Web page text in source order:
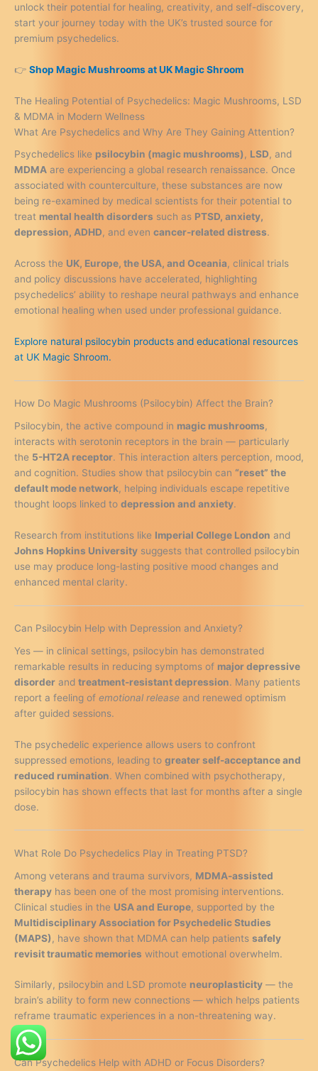
unlock their potential for healing, creativity, and self-discovery,
start your journey today with the UK’s trusted source for
premium psychedelics.
👉 Shop Magic Mushrooms at UK Magic Shroom
The Healing Potential of Psychedelics: Magic Mushrooms, LSD
& MDMA in Modern Wellness
What Are Psychedelics and Why Are They Gaining Attention?
Psychedelics like psilocybin (magic mushrooms), LSD, and
MDMA are experiencing a global research renaissance. Once
associated with counterculture, these substances are now
being re-examined by medical scientists for their potential to
treat mental health disorders such as PTSD, anxiety,
depression, ADHD, and even cancer-related distress.
Across the UK, Europe, the USA, and Oceania, clinical trials
and policy discussions have accelerated, highlighting
psychedelics’ ability to reshape neural pathways and enhance
emotional healing when used under professional guidance.
Explore natural psilocybin products and educational resources
at UK Magic Shroom.
How Do Magic Mushrooms (Psilocybin) Affect the Brain?
Psilocybin, the active compound in magic mushrooms,
interacts with serotonin receptors in the brain — particularly
the 5-HT2A receptor. This interaction alters perception, mood,
and cognition. Studies show that psilocybin can “reset” the
default mode network, helping individuals escape repetitive
thought loops linked to depression and anxiety.
Research from institutions like Imperial College London and
Johns Hopkins University suggests that controlled psilocybin
use may produce long-lasting positive mood changes and
enhanced mental clarity.
Can Psilocybin Help with Depression and Anxiety?
Yes — in clinical settings, psilocybin has demonstrated
remarkable results in reducing symptoms of major depressive
disorder and treatment-resistant depression. Many patients
report a feeling of emotional release and renewed optimism
after guided sessions.
The psychedelic experience allows users to confront
suppressed emotions, leading to greater self-acceptance and
reduced rumination. When combined with psychotherapy,
psilocybin has shown effects that last for months after a single
dose.
What Role Do Psychedelics Play in Treating PTSD?
Among veterans and trauma survivors, MDMA-assisted
therapy has been one of the most promising interventions.
Clinical studies in the USA and Europe, supported by the
Multidisciplinary Association for Psychedelic Studies
(MAPS), have shown that MDMA can help patients safely
revisit traumatic memories without emotional overwhelm.
Similarly, psilocybin and LSD promote neuroplasticity — the
brain’s ability to form new connections — which helps patients
reframe traumatic experiences in a non-threatening way.
Can Psychedelics Help with ADHD or Focus Disorders?